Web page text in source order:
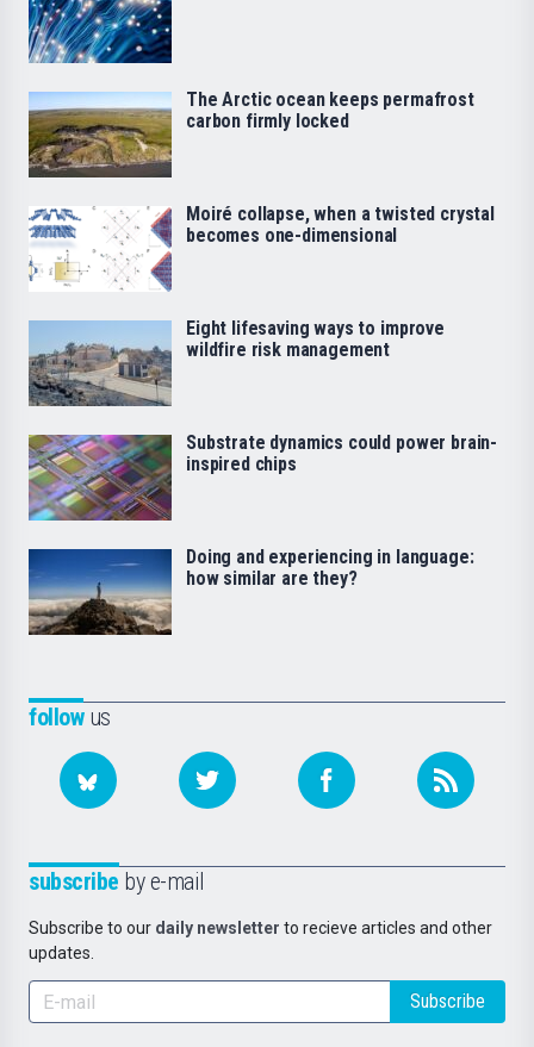
followus
subscribe by e-mail
Subscribe to our daily newsletter to recieve articles and other
updates.
Subscribe
The Arctic ocean keeps permafrost
carbon firmly locked
Moiré collapse, when a twisted crystal
becomes one-dimensional
Eight lifesaving ways to improve
wildfire risk management
Substrate dynamics could power brain-
inspired chips
Doing and experiencing in language:
how similar are they?